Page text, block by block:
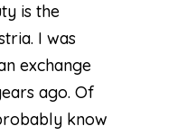
is the
I was
exchange
ago. Of
know